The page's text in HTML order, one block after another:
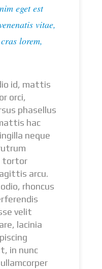
eget est
vitae,
lorem,
id, mattis
orci,
phasellus
hac
neque
tortor
arcu.
rhoncus
velit
lacinia
in nunc